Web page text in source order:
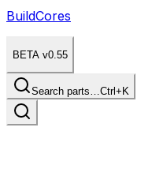
BuildCores
BETA v0.55
Search parts…Ctrl+K